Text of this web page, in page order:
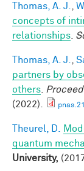
Thomas, A. J.
concepts of
relationships
Thomas, A. J.
partners by
others
(2022).
Theurel, D.
quantum
University,